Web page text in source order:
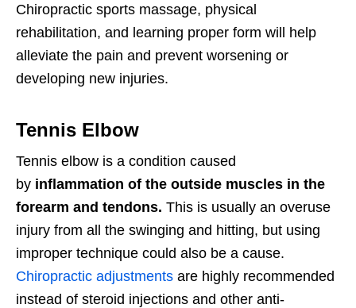
Chiropractic sports massage, physical
rehabilitation, and learning proper form will help
alleviate the pain and prevent worsening or
developing new injuries.
Tennis Elbow
Tennis elbow is a condition caused
by inflammation of the outside muscles in the
forearm and tendons. This is usually an overuse
injury from all the swinging and hitting, but using
improper technique could also be a cause.
Chiropractic adjustments are highly recommended
instead of steroid injections and other anti-